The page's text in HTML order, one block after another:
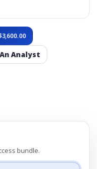
Analyst
bundle.